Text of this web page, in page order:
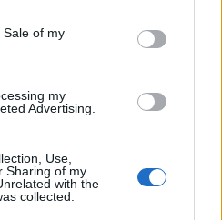
purposes in below Google
of my
my
Advertising.
Use,
Sharing of my
with the
collected.